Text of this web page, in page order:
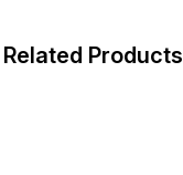
Related Products